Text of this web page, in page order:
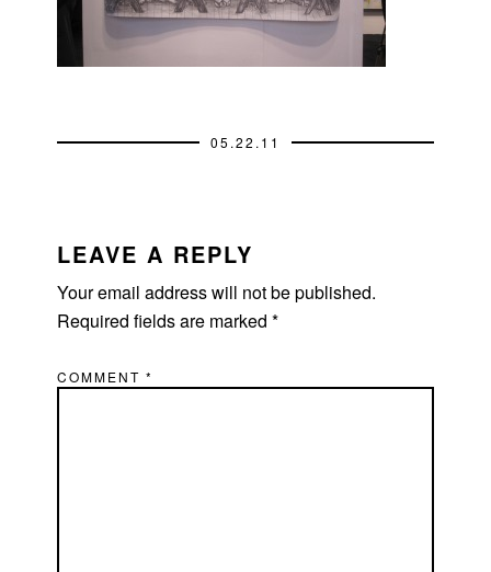
05.22.11
INTERACTIONS
LEAVE A REPLY
Your email address will not be published.
Required fields are marked*
COMMENT*